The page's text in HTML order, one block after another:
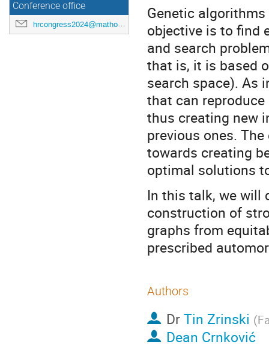
Conference office
hrcongress2024@mathos.hr
Genetic
objective is to find
and search
that is, it is based
search space). As
that can
thus creating new
previous ones.
towards creating
optimal solutions
In this talk, we will
construction of
graphs from
prescribed
Authors
DrTin Zrinski (
Dean Crnković